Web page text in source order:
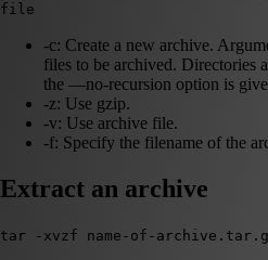
file
-c: Create a new archive.
files to be archived. Directories
the —no-recursion option is
-z: Use gzip.
-v: Use archive file.
-f: Specify the filename of the
Extract an archive
tar -xvzf name-of-